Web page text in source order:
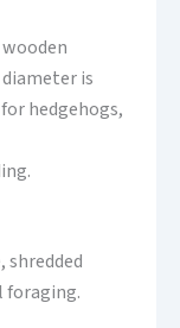
is
hedgehogs,
foraging.